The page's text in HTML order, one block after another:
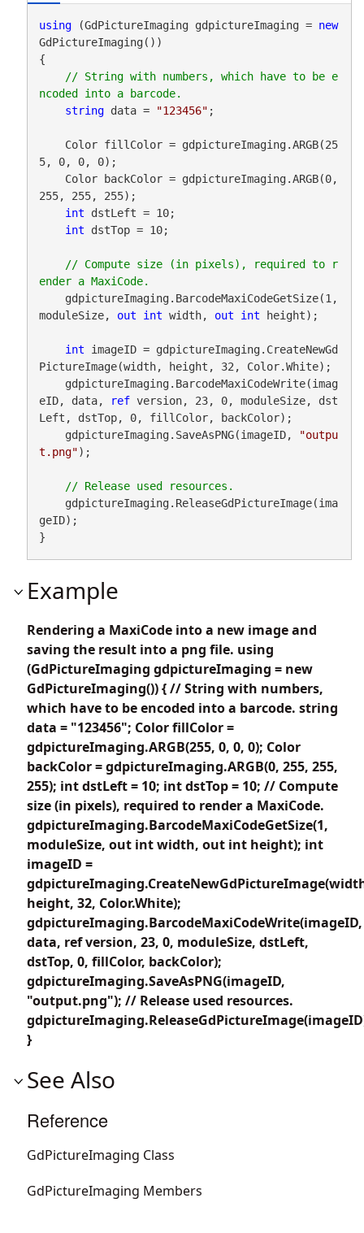
using (GdPictureImaging gdpictureImaging = new
GdPictureImaging())
{
// String with numbers, which have to be e
string data = "123456" ;
5, 0, 0, 0);
255, 255, 255);
int dstLeft = 10;
int dstTop = 10;
// Compute size (in pixels), required to r
    gdpictureImaging.BarcodeMaxiCodeGetSize(1,
moduleSize, out int width, out int height);
int imageID = gdpictureImaging.CreateNewGd
PictureImage(width, height, 32, Color.White);
eID, data,
ref version, 23, 0, moduleSize, dst
Left, dstTop, 0, fillColor, backColor);
    gdpictureImaging.SaveAsPNG(imageID,
"outpu
t.png");
    gdpictureImaging.ReleaseGdPictureImage(ima
geID);
}
Example
Rendering a MaxiCode into a new image and
saving the result into a png file. using
(GdPictureImaging gdpictureImaging = new
GdPictureImaging()) { // String with numbers,
which have to be encoded into a barcode. string
data = "123456"; Color fillColor =
gdpictureImaging.ARGB(255, 0, 0, 0); Color
backColor = gdpictureImaging.ARGB(0, 255, 255,
255); int dstLeft = 10; int dstTop = 10; // Compute
size (in pixels), required to render a MaxiCode.
gdpictureImaging.BarcodeMaxiCodeGetSize(1,
moduleSize, out int width, out int height); int
imageID =
height, 32, Color.White);
gdpictureImaging.BarcodeMaxiCodeWrite(imageID,
data, ref version, 23, 0, moduleSize, dstLeft,
dstTop, 0, fillColor, backColor);
gdpictureImaging.SaveAsPNG(imageID,
"output.png"); // Release used resources.
}
See Also
Reference
GdPictureImaging Class
GdPictureImaging Members